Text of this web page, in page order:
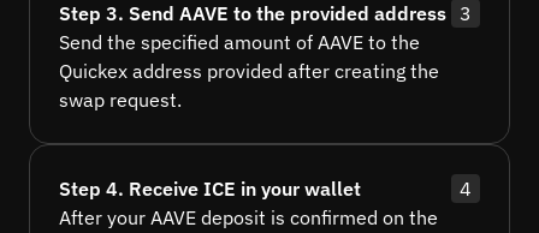
Step 3. Send AAVE to the provided address 3
Send the specified amount of AAVE to the
Quickex address provided after creating the
swap request.
Step 4. Receive ICE in your wallet
4
After your AAVE deposit is confirmed on the